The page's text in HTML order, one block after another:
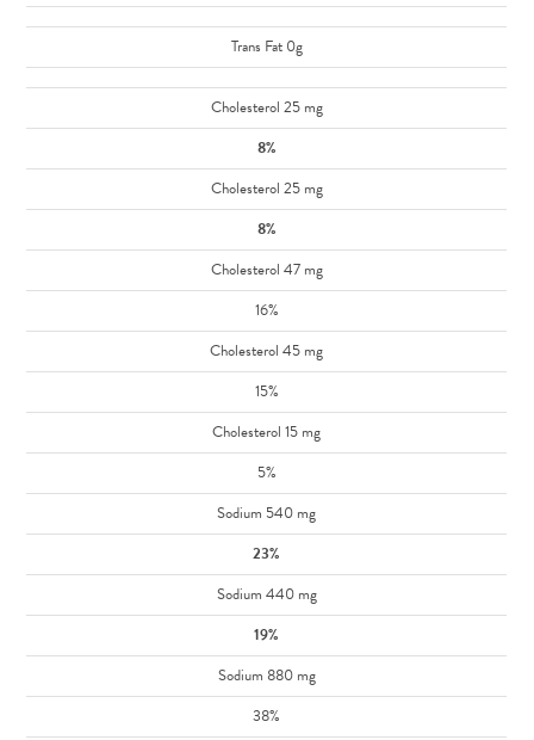
Trans Fat 0g
Cholesterol 25 mg
8%
Cholesterol 25 mg
8%
Cholesterol 47 mg
16%
Cholesterol 45 mg
15%
Cholesterol 15 mg
5%
Sodium 540 mg
23%
Sodium 440 mg
19%
Sodium 880 mg
38%